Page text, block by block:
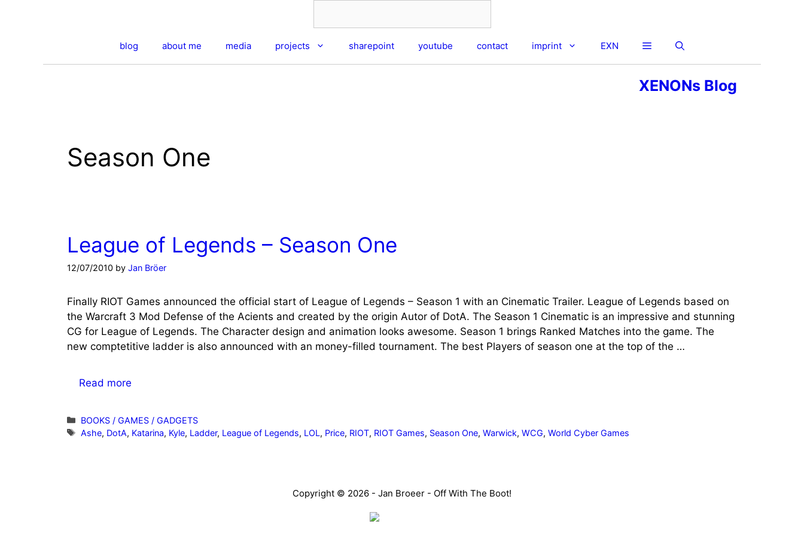
blog about me media projects sharepoint youtube contact imprint EXN
XENONs Blog
Season One
League of Legends – Season One
12/07/2010 by Jan Bröer
Finally RIOT Games announced the official start of League of Legends – Season 1 with an Cinematic Trailer. League of Legends based on
the Warcraft 3 Mod Defense of the Acients and created by the origin Autor of DotA. The Season 1 Cinematic is an impressive and stunning
CG for League of Legends. The Character design and animation looks awesome. Season 1 brings Ranked Matches into the game. The
new comptetitive ladder is also announced with an money-filled tournament. The best Players of season one at the top of the …
Read more
Categories
BOOKS / GAMES / GADGETS
Tags
Ashe, DotA, Katarina, Kyle, Ladder, League of Legends, LOL, Price, RIOT, RIOT Games, Season One,Warwick,WCG,World Cyber Games
Copyright © 2026 - Jan Broeer - Off With The Boot!